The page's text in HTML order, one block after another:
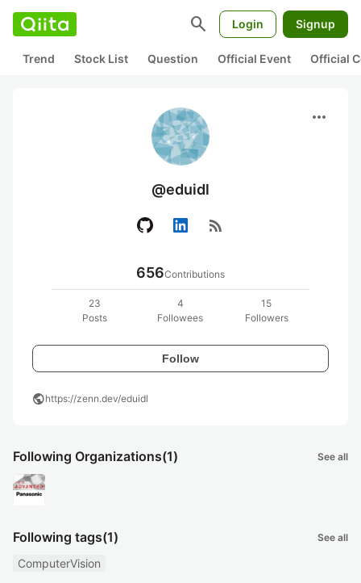
search Login Signup
Trend Stock List Question Official Event Official
more_horiz
@eduidl
rss_feed
656Contributions
23
Posts
4
Followees
15
Followers
Follow
publichttps://zenn.dev/eduidl
Following Organizations(1) See all
Following tags(1) See all
ComputerVision